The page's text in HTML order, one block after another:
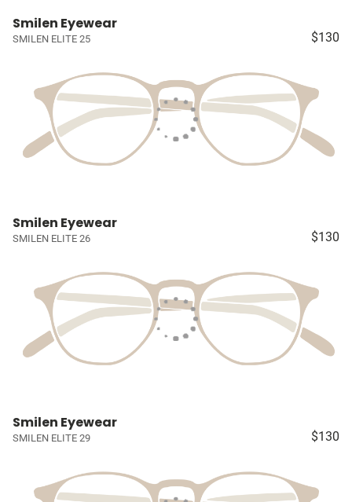
Smilen Eyewear
SMILEN ELITE 25 $130
Smilen Eyewear
SMILEN ELITE 26 $130
Smilen Eyewear
SMILEN ELITE 29 $130